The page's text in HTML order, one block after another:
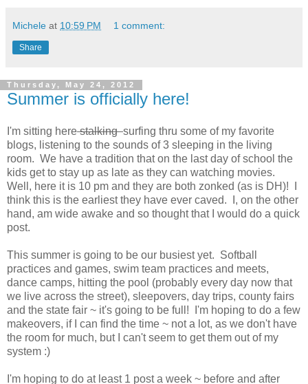
Michele at 10:59 PM 1 comment:
Share
Thursday, May 24, 2012
Summer is officially here!
I'm sitting herestalkingsurfing thru some of my favorite
blogs, listening to the sounds of 3 sleeping in the living
room. We have a tradition that on the last day of school the
kids get to stay up as late as they can watching movies.
Well, here it is 10 pm and they are both zonked (as is DH)! I
think this is the earliest they have ever caved. I, on the other
hand, am wide awake and so thought that I would do a quick
post.
This summer is going to be our busiest yet. Softball
practices and games, swim team practices and meets,
dance camps, hitting the pool (probably every day now that
we live across the street), sleepovers, day trips, county fairs
and the state fair ~ it's going to be full! I'm hoping to do a few
makeovers, if I can find the time ~ not a lot, as we don't have
the room for much, but I can't seem to get them out of my
system :)
I'm hoping to do at least 1 post a week ~ before and after